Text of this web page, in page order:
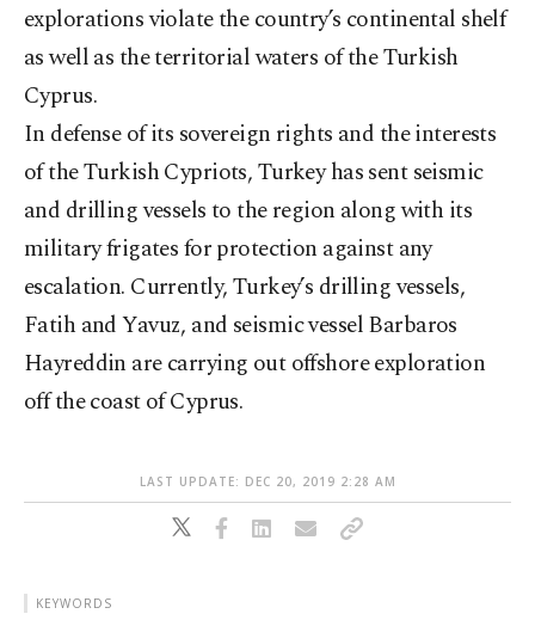
explorations violate the country’s continental shelf
as well as the territorial waters of the Turkish
Cyprus.
In defense of its sovereign rights and the interests
of the Turkish Cypriots, Turkey has sent seismic
and drilling vessels to the region along with its
military frigates for protection against any
escalation. Currently, Turkey’s drilling vessels,
Fatih and Yavuz, and seismic vessel Barbaros
Hayreddin are carrying out offshore exploration
off the coast of Cyprus.
LAST UPDATE: DEC 20, 2019 2:28 AM
KEYWORDS